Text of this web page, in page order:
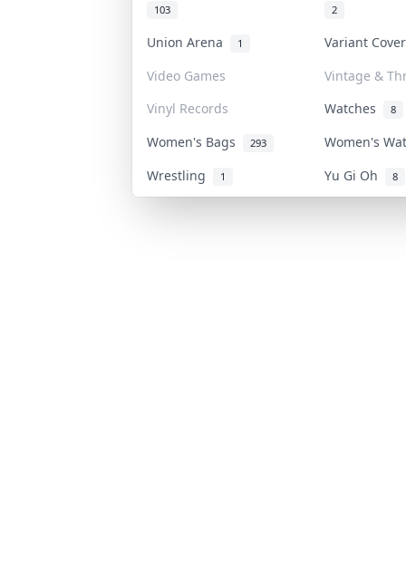
103 2
Union Arena 1
Variant
Video Games
Vintage &
Vinyl Records
Watches 8
Women's Bags 293
Women's
Wrestling
1 Yu Gi Oh 8